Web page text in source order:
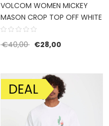
VOLCOM WOMEN MICKEY
MASON CROP TOP OFF WHITE
€40,00 Original price was:
€28,00Current price
SALE!
DEAL